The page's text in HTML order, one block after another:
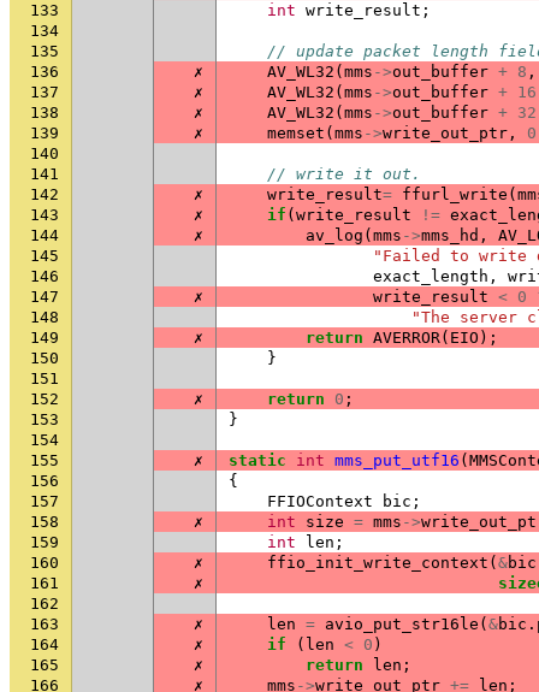
133
int write_result ;
134
135
// update packet length
136
✗ AV_WL32 ( mms ->out_buffer + 8 ,
137
✗ AV_WL32 ( mms ->out_buffer + 16
138
✗ AV_WL32 ( mms ->out_buffer + 32
139
✗ memset ( mms ->write_out_ptr , 0
140
141
// write it out.
142
✗ write_result= ffurl_write (
143
✗ if ( write_result !=
144
✗ av_log ( mms ->mms_hd ,
145
"Failed to write
146
exact_length ,
147
✗ write_result < 0
148
"The server
149
✗ return AVERROR( EIO );
150
}
151
152
✗ return 0 ;
153
}
154
155
✗ static int mms_put_utf16 (
156
{
157
FFIOContext bic ;
158
✗ int size = mms ->
159
int len ;
160
✗ ffio_init_write_context ( &bic
161
✗
162
163
✗ len = avio_put_str16le ( &bic .
164
✗ if ( len < 0 )
165
✗ return len ;
166
✗ mms ->write_out_ptr += len ;